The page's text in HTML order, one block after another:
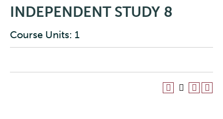
INDEPENDENT STUDY 8
Course Units: 1